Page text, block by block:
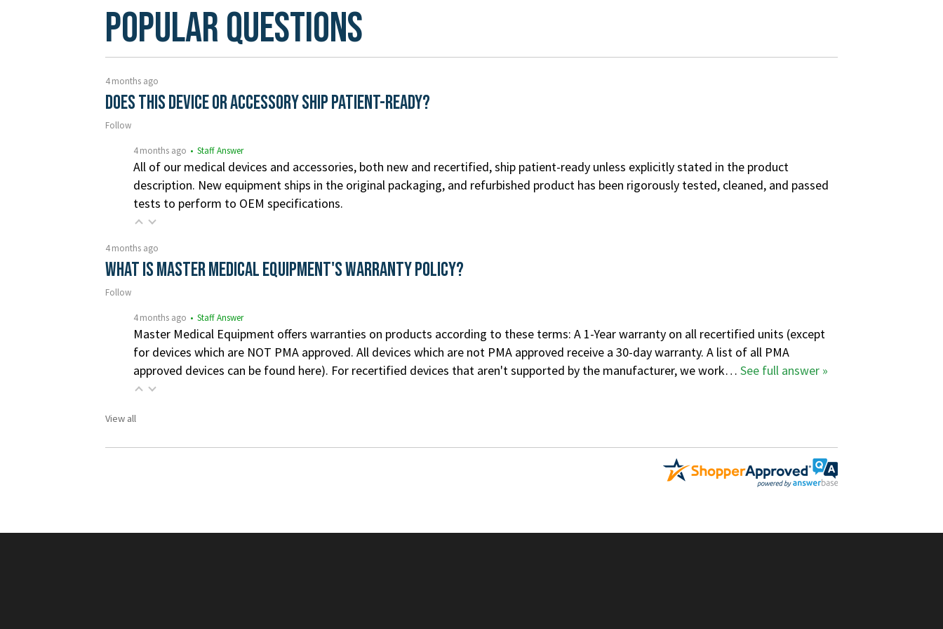
Popular Questions
4 months ago
Does this device or accessory ship patient-ready?
Follow
4 months ago • Staff Answer
All of our medical devices and accessories, both new and recertified, ship patient-ready unless explicitly stated in the product
description. New equipment ships in the original packaging, and refurbished product has been rigorously tested, cleaned, and passed
tests to perform to OEM specifications.
4 months ago
What is Master Medical Equipment's Warranty Policy?
Follow
4 months ago • Staff Answer
Master Medical Equipment offers warranties on products according to these terms: A 1-Year warranty on all recertified units (except
for devices which are NOT PMA approved. All devices which are not PMA approved receive a 30-day warranty. A list of all PMA
approved devices can be found here). For recertified devices that aren't supported by the manufacturer, we work… See full answer »
View all